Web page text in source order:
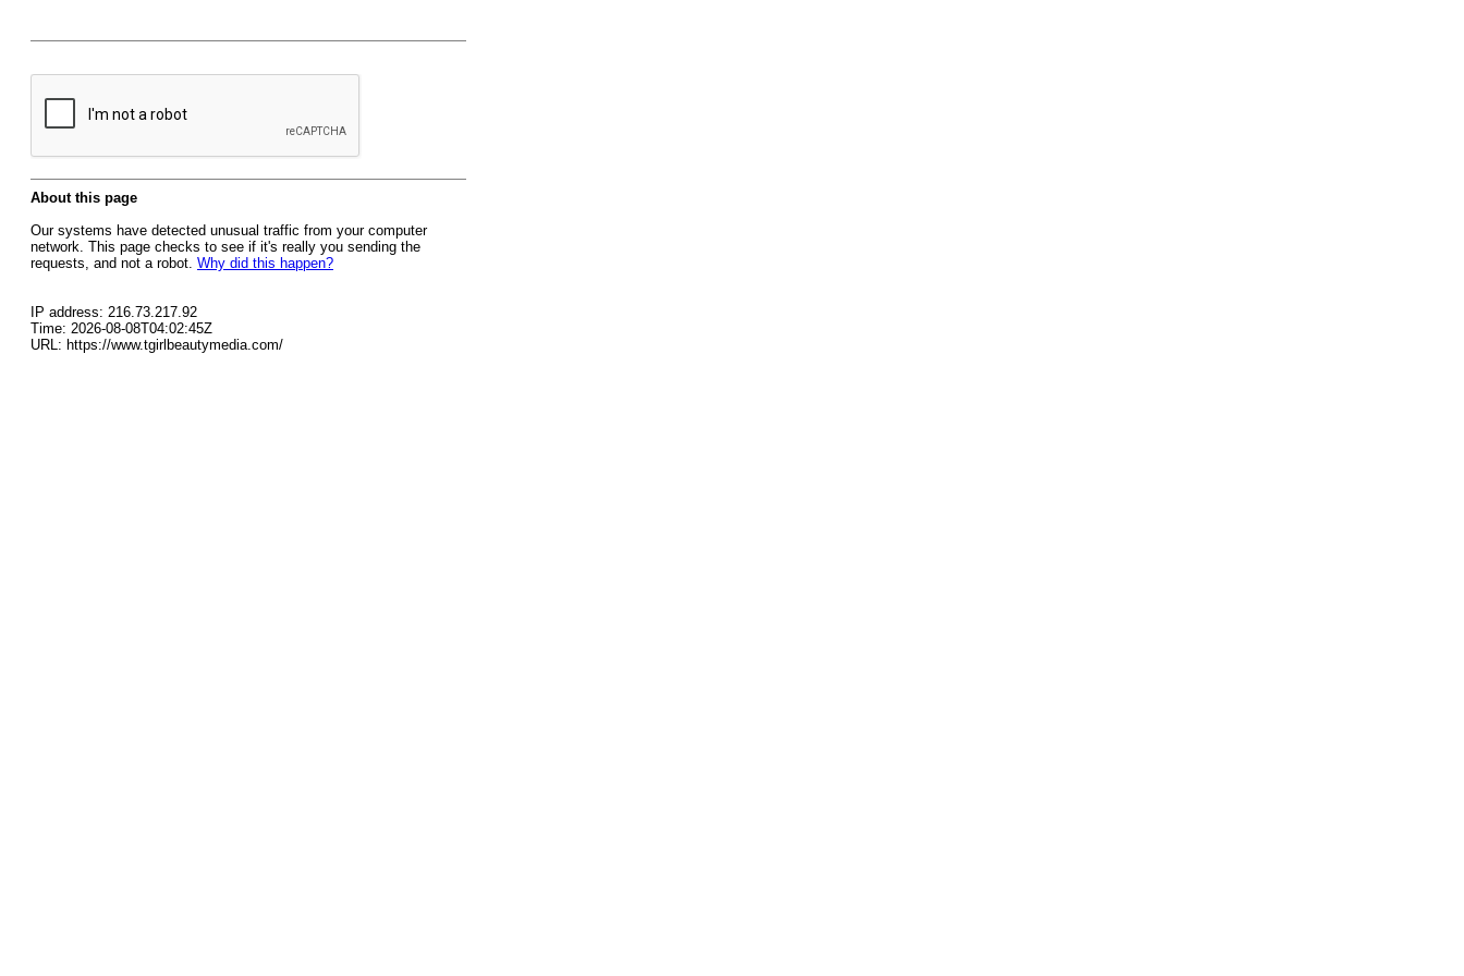
About this page
Our systems have detected unusual traffic from your computer
network. This page checks to see if it's really you sending the
requests, and not a robot. Why did this happen?
IP address: 216.73.217.92
Time: 2026-08-08T04:02:45Z
URL: https://www.tgirlbeautymedia.com/